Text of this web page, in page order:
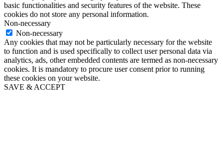
basic functionalities and security features of the website. These
cookies do not store any personal information.
Non-necessary
Non-necessary
Any cookies that may not be particularly necessary for the website
to function and is used specifically to collect user personal data via
analytics, ads, other embedded contents are termed as non-necessary
cookies. It is mandatory to procure user consent prior to running
these cookies on your website.
SAVE & ACCEPT